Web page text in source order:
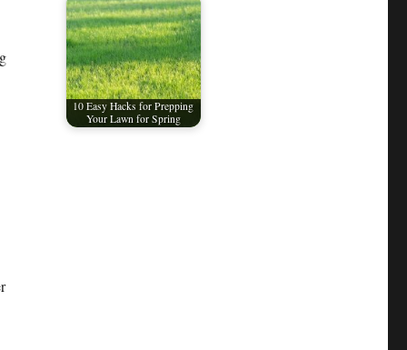
10 Easy Hacks for Prepping
Your Lawn for Spring